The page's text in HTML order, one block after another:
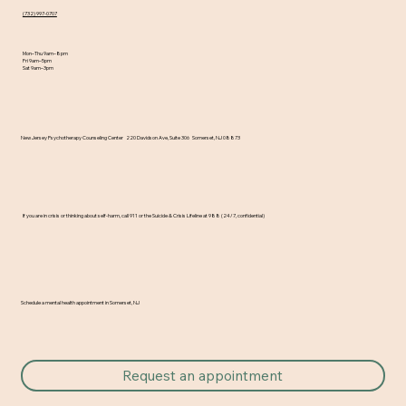
​New Jersey Psychotherapy Counseling Center 220 Davidson Ave, Suite 306 Somerset, NJ 08873
Mon–Thu 9am–8pm
Fri 9am–5pm
Sat 9am–3pm
Schedule a mental health appointment in Somerset, NJ
(732) 997-0707
If you are in crisis or thinking about self-harm, call 911 or the Suicide & Crisis Lifeline at 988 (24/7, confidential)
Request an appointment